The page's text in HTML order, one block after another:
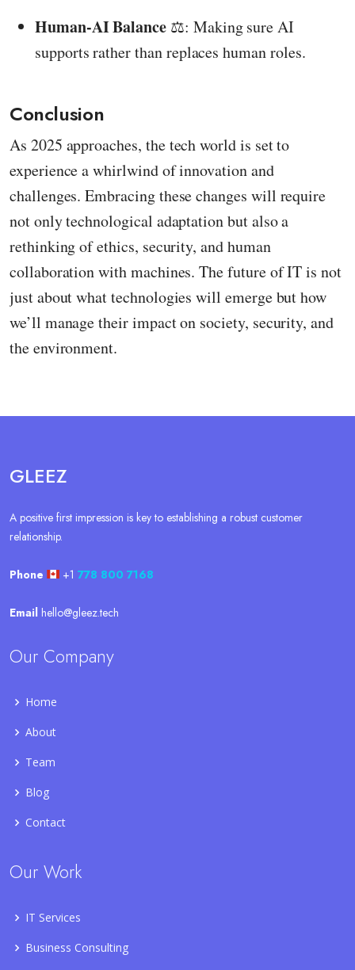
Human-AI Balance ⚖️: Making sure AI
supports rather than replaces human roles.
Conclusion
As 2025 approaches, the tech world is set to
experience a whirlwind of innovation and
challenges. Embracing these changes will require
not only technological adaptation but also a
rethinking of ethics, security, and human
collaboration with machines. The future of IT is not
just about what technologies will emerge but how
we’ll manage their impact on society, security, and
the environment.
GLEEZ
A positive first impression is key to establishing a robust customer
relationship.
Phone +1 778 800 7168
Email hello@gleez.tech
Our Company
Home
About
Team
Blog
Contact
Our Work
IT Services
Business Consulting